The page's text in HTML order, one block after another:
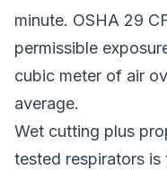
minute. OSHA 29
permissible
cubic meter of air
average.
Wet cutting plus
tested respirators